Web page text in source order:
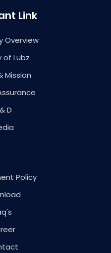
Link
Overview
of Lubz
Mission
D
Policy